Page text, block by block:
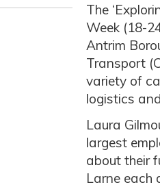
The
Week (18-
Antrim
Transport
variety of
logistics
Laura
largest
about their
Larne each